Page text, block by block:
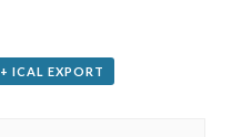
+ ICAL EXPORT